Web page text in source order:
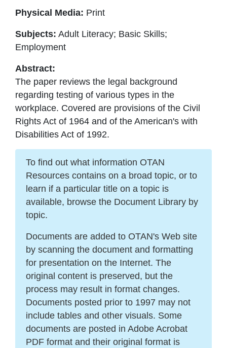
Physical Media: Print
Subjects: Adult Literacy; Basic Skills;
Employment
Abstract:
The paper reviews the legal background
regarding testing of various types in the
workplace. Covered are provisions of the Civil
Rights Act of 1964 and of the American's with
Disabilities Act of 1992.
To find out what information OTAN
Resources contains on a broad topic, or to
learn if a particular title on a topic is
available, browse the Document Library by
topic.
Documents are added to OTAN's Web site
by scanning the document and formatting
for presentation on the Internet. The
original content is preserved, but the
process may result in format changes.
Documents posted prior to 1997 may not
include tables and other visuals. Some
documents are posted in Adobe Acrobat
PDF format and their original format is